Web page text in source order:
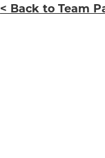
< Back to Team